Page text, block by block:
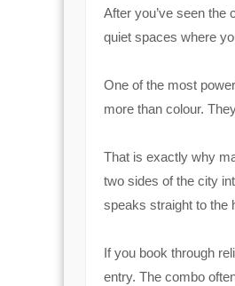
After you’ve seen the
quiet spaces where
One of the most
more than colour.
That is exactly why
two sides of the city
speaks straight to the
If you book through
entry. The combo